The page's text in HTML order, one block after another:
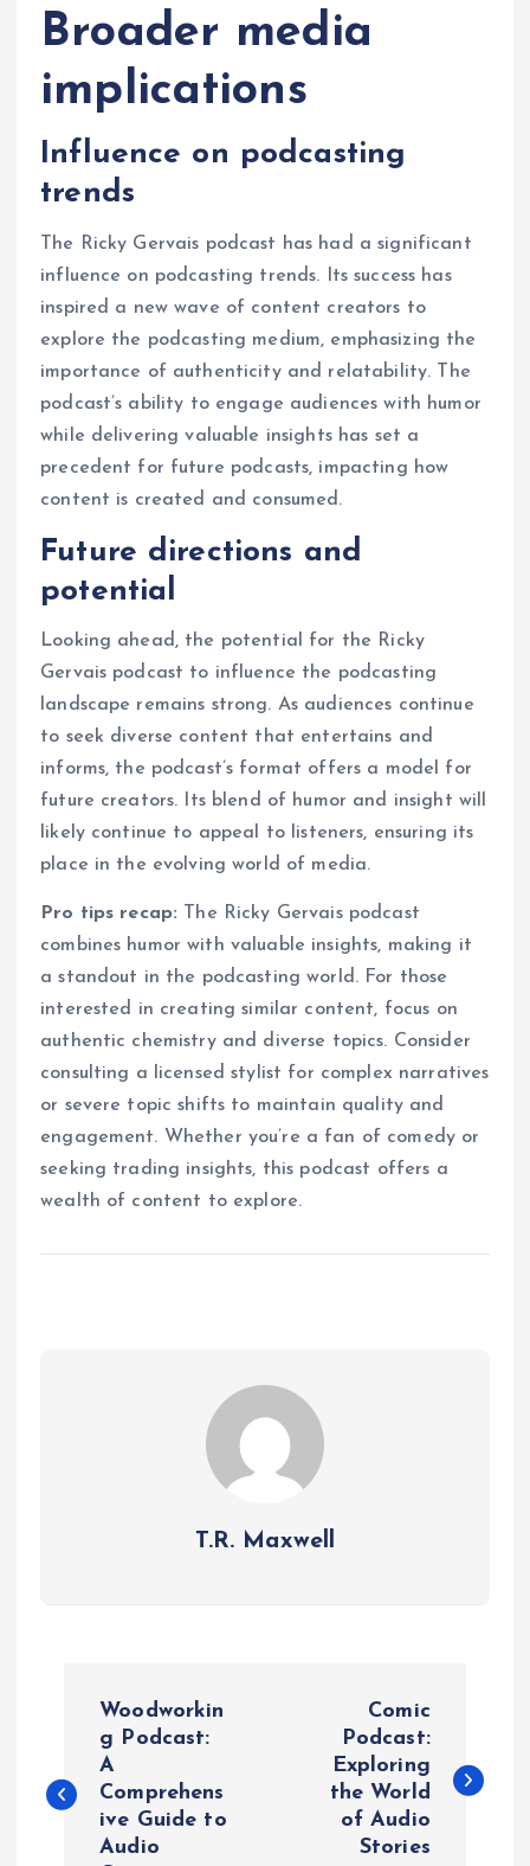
Broader media
implications
Influence on podcasting
trends
The Ricky Gervais podcast has had a significant
influence on podcasting trends. Its success has
inspired a new wave of content creators to
explore the podcasting medium, emphasizing the
importance of authenticity and relatability. The
podcast’s ability to engage audiences with humor
while delivering valuable insights has set a
precedent for future podcasts, impacting how
content is created and consumed.
Future directions and
potential
Looking ahead, the potential for the Ricky
Gervais podcast to influence the podcasting
landscape remains strong. As audiences continue
to seek diverse content that entertains and
informs, the podcast’s format offers a model for
future creators. Its blend of humor and insight will
likely continue to appeal to listeners, ensuring its
place in the evolving world of media.
Pro tips recap: The Ricky Gervais podcast
combines humor with valuable insights, making it
a standout in the podcasting world. For those
interested in creating similar content, focus on
authentic chemistry and diverse topics. Consider
consulting a licensed stylist for complex narratives
or severe topic shifts to maintain quality and
engagement. Whether you’re a fan of comedy or
seeking trading insights, this podcast offers a
wealth of content to explore.
T.R. Maxwell
s
Woodworkin
g Podcast:
A
Comprehens
ive Guide to
Audio
Comic
Podcast:
Exploring
the World
of Audio
Stories